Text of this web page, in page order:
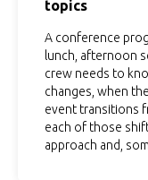
topics
A conference
lunch, afternoon
crew needs to
changes, when
event transitions
each of those
approach and,